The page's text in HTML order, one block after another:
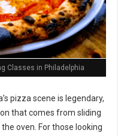
Classes in Philadelphia
pizza scene is legendary,
that comes from sliding
oven. For those looking